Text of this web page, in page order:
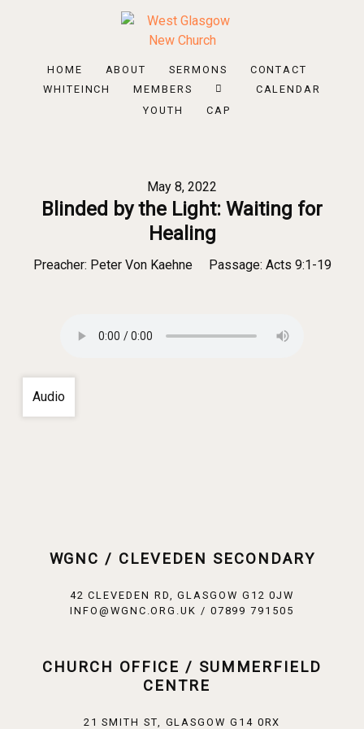
HOME ABOUT SERMONS
CONTACT
WHITEINCH
MEMBERS
CALENDAR
YOUTH
CAP
May 8, 2022
Blinded by the Light: Waiting for
Healing
Preacher: Peter Von Kaehne Passage: Acts 9:1-19
Audio
WGNC / CLEVEDEN SECONDARY
42 CLEVEDEN RD, GLASGOW G12 0JW
INFO@WGNC.ORG.UK / 07899 791505
CHURCH OFFICE / SUMMERFIELD
CENTRE
21 SMITH ST, GLASGOW G14 0RX